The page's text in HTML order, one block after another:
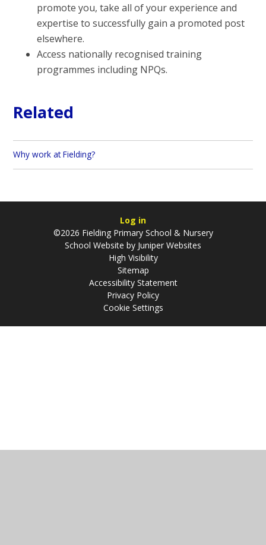
promote you, take all of your experience and
expertise to successfully gain a promoted post
elsewhere.
Access nationally recognised training
programmes including NPQs.
Related
Why work at Fielding?
Log in
©2026 Fielding Primary School & Nursery
School Website by Juniper Websites
High Visibility
Sitemap
Accessibility Statement
Privacy Policy
Cookie Settings